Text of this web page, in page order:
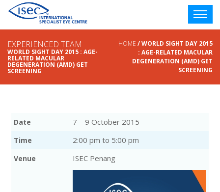
EXPERIENCED TEAM
WORLD SIGHT DAY 2015 : AGE-
RELATED MACULAR
DEGENERATION (AMD) GET
SCREENING
HOME / WORLD SIGHT DAY 2015
: AGE-RELATED MACULAR
DEGENERATION (AMD) GET
SCREENING
Date 7 – 9 October 2015
Time 2:00 pm to 5:00 pm
Venue ISEC Penang